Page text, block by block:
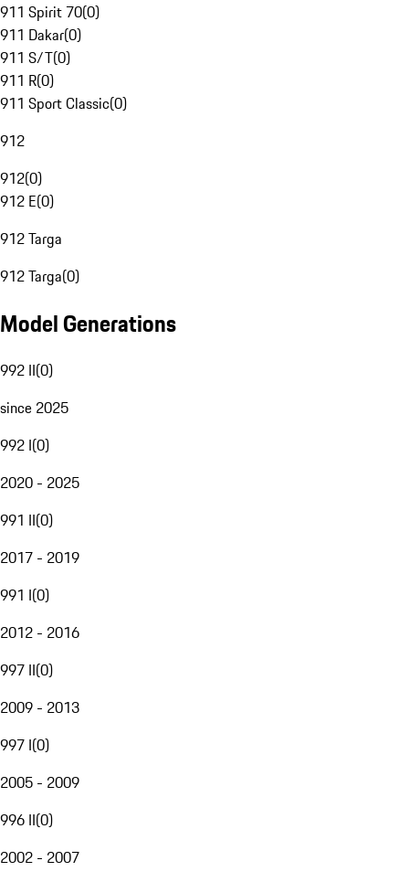
911 Spirit 70(0)
911 Dakar(0)
911 S/T(0)
911 R(0)
911 Sport Classic(0)
912
912(0)
912 E(0)
912 Targa
912 Targa(0)
Model Generations
992 II(0)
since 2025
992 I(0)
2020 - 2025
991 II(0)
2017 - 2019
991 I(0)
2012 - 2016
997 II(0)
2009 - 2013
997 I(0)
2005 - 2009
996 II(0)
2002 - 2007